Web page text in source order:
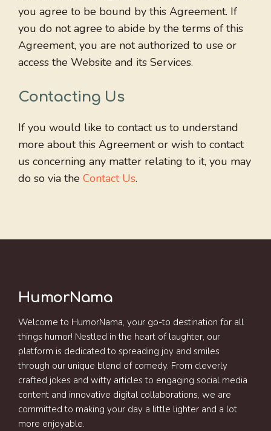
you agree to be bound by this Agreement. If
you do not agree to abide by the terms of this
Agreement, you are not authorized to use or
access the Website and its Services.
Contacting Us
If you would like to contact us to understand
more about this Agreement or wish to contact
us concerning any matter relating to it, you may
do so via the Contact Us.
HumorNama
Welcome to HumorNama, your go-to destination for all
things humor! Nestled in the heart of laughter, our
platform is dedicated to spreading joy and smiles
through our unique blend of comedy. From cleverly
crafted jokes and witty articles to engaging social media
content and innovative digital collaborations, we are
committed to making your day a little lighter and a lot
more enjoyable.